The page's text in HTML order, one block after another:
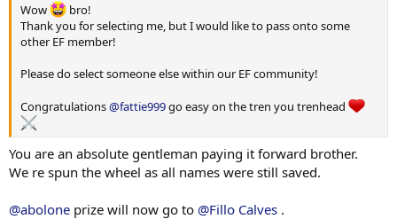
Wow
bro!
Thank you for selecting me, but I would like to pass onto some
other EF member!
Please do select someone else within our EF community!
Congratulations@fattie999go easy on the tren you trenhead
You are an absolute gentleman paying it forward brother.
We re spun the wheel as all names were still saved.
@abolone prize will now go to @Fillo Calves .